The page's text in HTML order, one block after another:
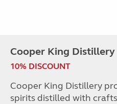
Cooper King Distillery
10% DISCOUNT
Cooper King Distillery
spirits distilled with